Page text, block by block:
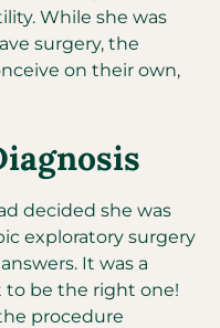
While she was
surgery, the
on their own,
decided she was
exploratory surgery
It was a
be the right one!
procedure